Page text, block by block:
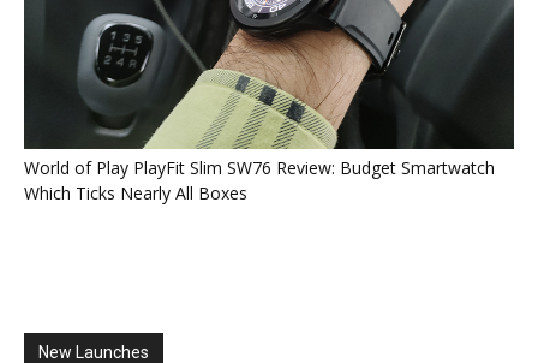
World of Play PlayFit Slim SW76 Review: Budget Smartwatch
Which Ticks Nearly All Boxes
New Launches